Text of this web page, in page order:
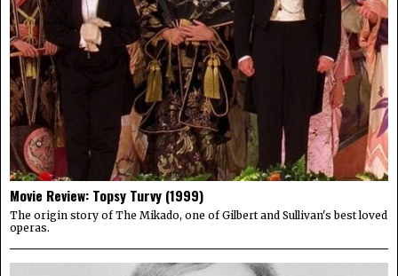
Movie Review: Topsy Turvy (1999)
The origin story of The Mikado, one of Gilbert and Sullivan's best loved
operas.